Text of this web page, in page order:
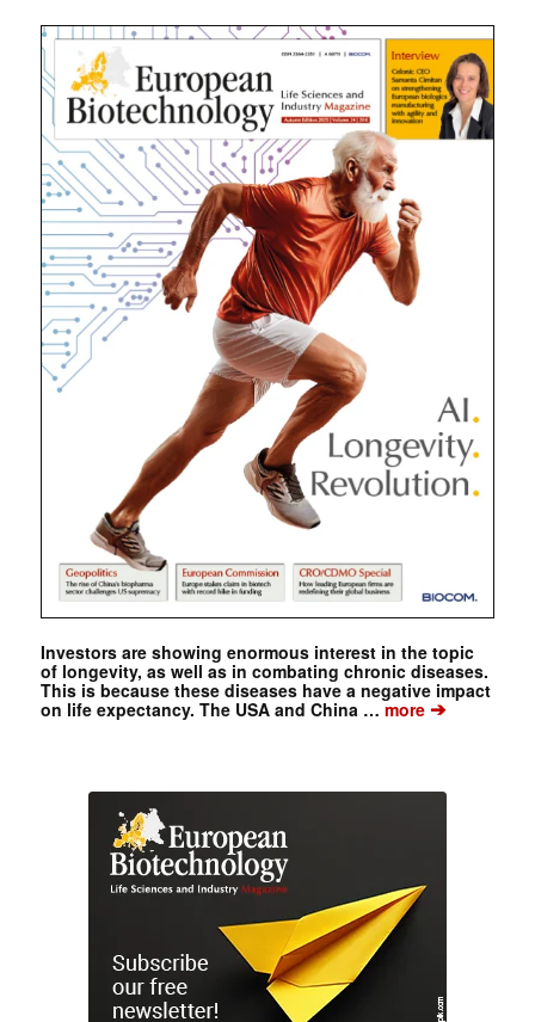
Investors are showing enormous interest in the topic
of longevity, as well as in combating chronic diseases.
This is because these diseases have a negative impact
on life expectancy. The USA and China … more➔